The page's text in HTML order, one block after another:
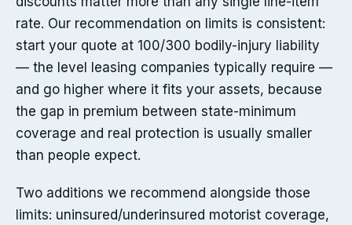
rate. Our recommendation on limits is consistent:
start your quote at 100/300 bodily-injury liability
— the level leasing companies typically require —
and go higher where it fits your assets, because
the gap in premium between state-minimum
coverage and real protection is usually smaller
than people expect.
Two additions we recommend alongside those
limits: uninsured/underinsured motorist coverage,